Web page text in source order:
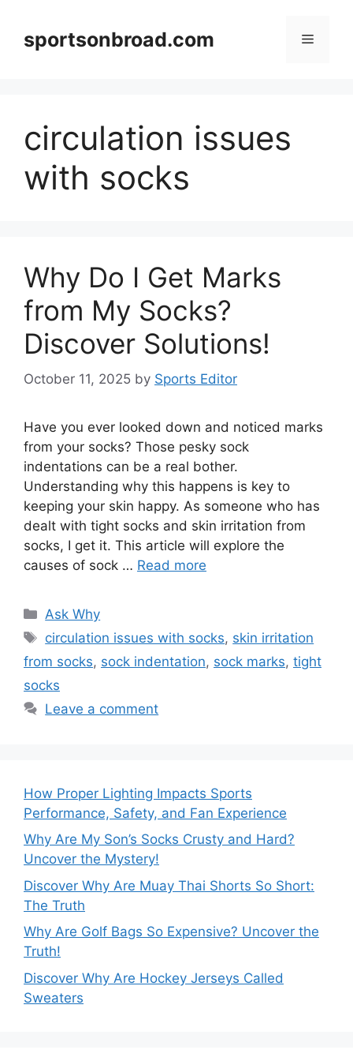
contentsportsonbroad.com Menu
circulation issues
with socks
Why Do I Get Marks
from My Socks?
Discover Solutions!
October 11, 2025 by Sports Editor
Have you ever looked down and noticed marks
from your socks? Those pesky sock
indentations can be a real bother.
Understanding why this happens is key to
keeping your skin happy. As someone who has
dealt with tight socks and skin irritation from
socks, I get it. This article will explore the
causes of sock … Read more
Categories
Ask Why
Tags
circulation issues with socks, skin irritation
from socks, sock indentation, sock marks, tight
socks
Leave a comment
How Proper Lighting Impacts Sports
Performance, Safety, and Fan Experience
Why Are My Son’s Socks Crusty and Hard?
Uncover the Mystery!
Discover Why Are Muay Thai Shorts So Short:
The Truth
Why Are Golf Bags So Expensive? Uncover the
Truth!
Discover Why Are Hockey Jerseys Called
Sweaters